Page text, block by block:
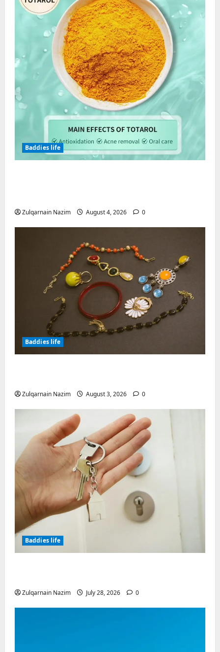
Baddies life
Zulqarnain Nazim August 4, 2026 0
Baddies life
Zulqarnain Nazim August 3, 2026 0
Baddies life
Zulqarnain Nazim July 28, 2026 0